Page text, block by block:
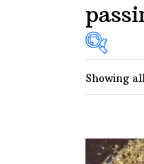
Showing